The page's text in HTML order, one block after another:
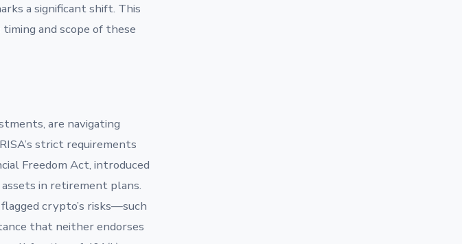
a significant shift. This
and scope of these
are navigating
strict requirements
Freedom Act, introduced
in retirement plans.
crypto’s risks—such
that neither endorses